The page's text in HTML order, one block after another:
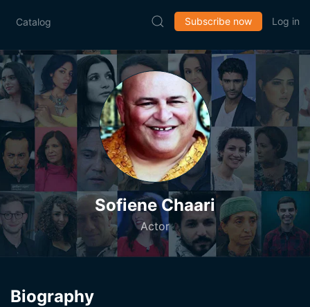
Catalog Subscribe now Log in
Sofiene Chaari
Actor
Biography